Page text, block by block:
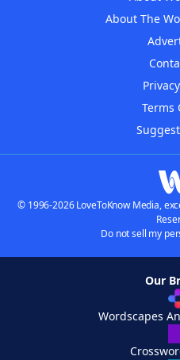
About The
Terms
© 1996-2026 LoveToKnow Media,
Do not sell my
Our
Wordscapes